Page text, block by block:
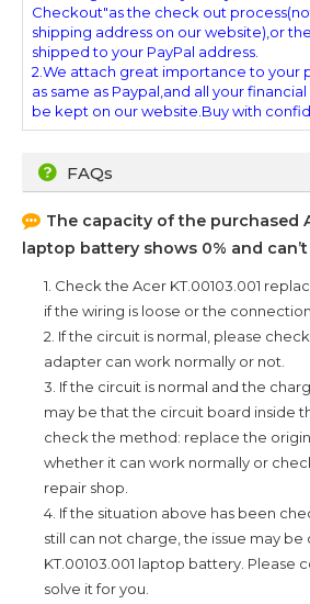
Checkout"as the check out
shipping address on our website),or
shipped to your PayPal address.
2.We attach great importance to your
as same as Paypal,and all your
be kept on our website.Buy with
FAQs
The capacity of the purchased
laptop battery shows 0% and
1. Check the Acer KT.00103.001
if the wiring is loose or the
2. If the circuit is normal, please
adapter can work normally or not.
3. If the circuit is normal and the
may be that the circuit board inside
check the method: replace the
whether it can work normally or
repair shop.
4. If the situation above has been
still can not charge, the issue may be
KT.00103.001 laptop battery. Please
solve it for you.